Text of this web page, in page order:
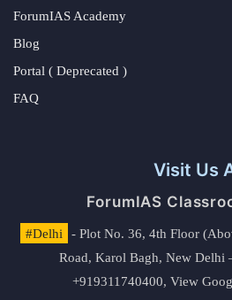
ForumIAS Academy
Blog
Portal ( Deprecated )
FAQ
Visit Us
ForumIAS
#Delhi
- Plot No. 36, 4th Floor
Road, Karol Bagh, New Delhi
+919311740400, View